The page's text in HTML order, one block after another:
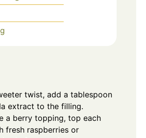
g
twist, add a tablespoon
extract to the filling.
a berry topping, top each
fresh raspberries or